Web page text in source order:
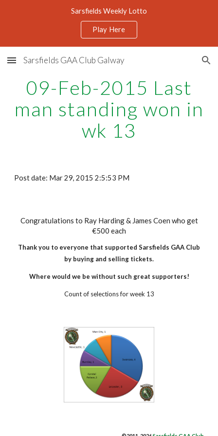
Sarsfields Weekly Lotto
Play Here
Sarsfields GAA Club Galway
09-Feb-2015 Last
man standing won in
wk 13
Post date: Mar 29, 2015 2:5:53 PM
Congratulations to Ray Harding & James Coen who get
€500 each
Thank you to everyone that supported Sarsfields GAA​ Club
by buying and selling tickets.
Where would we be without such great supporters!
Count of selections for week 13